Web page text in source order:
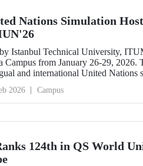
Nations Simulation
Istanbul Technical University,
Campus from January 26-29, 2026.
and international United Nations
human rights, and economics, as
2026 Campus
124th in QS World